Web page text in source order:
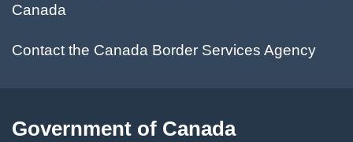
Canada
Contact the Canada Border Services Agency
Government of Canada